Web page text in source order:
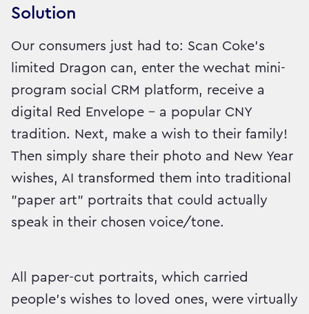
Solution
Our consumers just had to: Scan Coke’s
limited Dragon can, enter the wechat mini-
program social CRM platform, receive a
digital Red Envelope - a popular CNY
tradition. Next, make a wish to their family!
Then simply share their photo and New Year
wishes, AI transformed them into traditional
"paper art" portraits that could actually
speak in their chosen voice/tone.
All paper-cut portraits, which carried
people's wishes to loved ones, were virtually